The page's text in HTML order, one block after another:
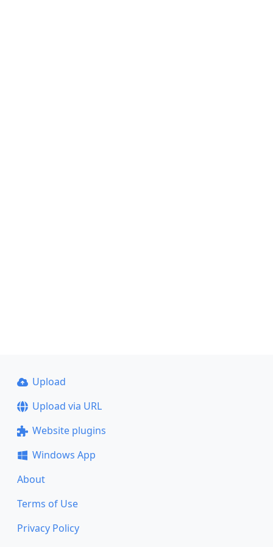
Upload
Upload via URL
Website plugins
Windows App
About
Terms of Use
Privacy Policy